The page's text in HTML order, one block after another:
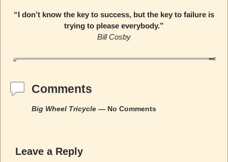
“I don’t know the key to success, but the key to failure is
trying to please everybody.”
Bill Cosby
Comments
Big Wheel Tricycle— No Comments
Leave a Reply